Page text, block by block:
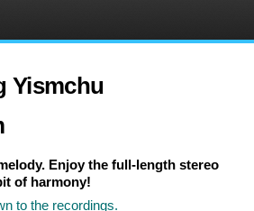
Yismchu
Enjoy the full-length stereo
of harmony!
to the recordings.